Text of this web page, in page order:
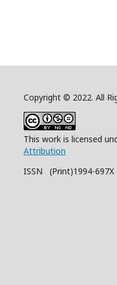
Copyright © 2022. All
This work is licensed
Attribution
ISSN (Print)1994-